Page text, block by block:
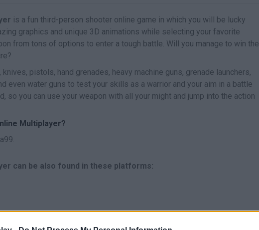
is a fun third-person shooter online game in which you will be lucky
graphics and unique 3D animations while selecting your favorite
from tons of options to enter a tough battle. Will you manage to win the
pistols, hand grenades, heavy machine guns, grenade launchers,
even water guns to test your skills as a warrior and your aim in a battle
so you can use your weapon with all your might and jump into the action
Multiplayer?
can be also found in these platforms: